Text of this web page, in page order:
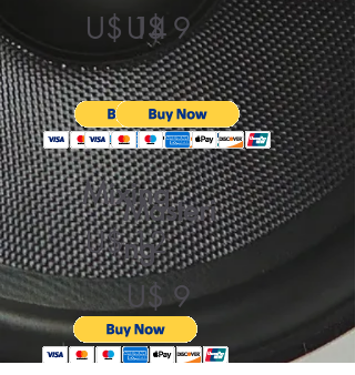
U$ 14
Mixing
U$ 12
Masteri
ng
U$ 9
U$ 9